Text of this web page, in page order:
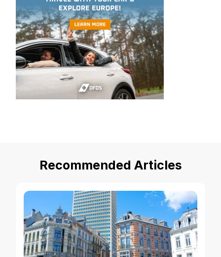
Recommended Articles